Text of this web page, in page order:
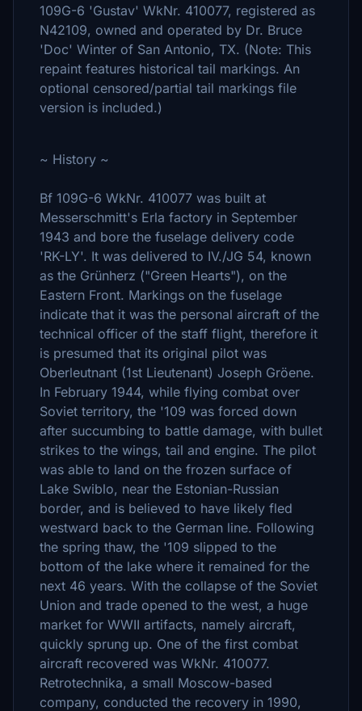
109G-6 'Gustav' WkNr. 410077, registered as
N42109, owned and operated by Dr. Bruce
'Doc' Winter of San Antonio, TX. (Note: This
repaint features historical tail markings. An
optional censored/partial tail markings file
version is included.)
~ History ~
Bf 109G-6 WkNr. 410077 was built at
Messerschmitt's Erla factory in September
1943 and bore the fuselage delivery code
'RK-LY'. It was delivered to IV./JG 54, known
as the Grünherz ("Green Hearts"), on the
Eastern Front. Markings on the fuselage
indicate that it was the personal aircraft of the
technical officer of the staff flight, therefore it
is presumed that its original pilot was
Oberleutnant (1st Lieutenant) Joseph Gröene.
In February 1944, while flying combat over
Soviet territory, the '109 was forced down
after succumbing to battle damage, with bullet
strikes to the wings, tail and engine. The pilot
was able to land on the frozen surface of
Lake Swiblo, near the Estonian-Russian
border, and is believed to have likely fled
westward back to the German line. Following
the spring thaw, the '109 slipped to the
bottom of the lake where it remained for the
next 46 years. With the collapse of the Soviet
Union and trade opened to the west, a huge
market for WWII artifacts, namely aircraft,
quickly sprung up. One of the first combat
aircraft recovered was WkNr. 410077.
Retrotechnika, a small Moscow-based
company, conducted the recovery in 1990,